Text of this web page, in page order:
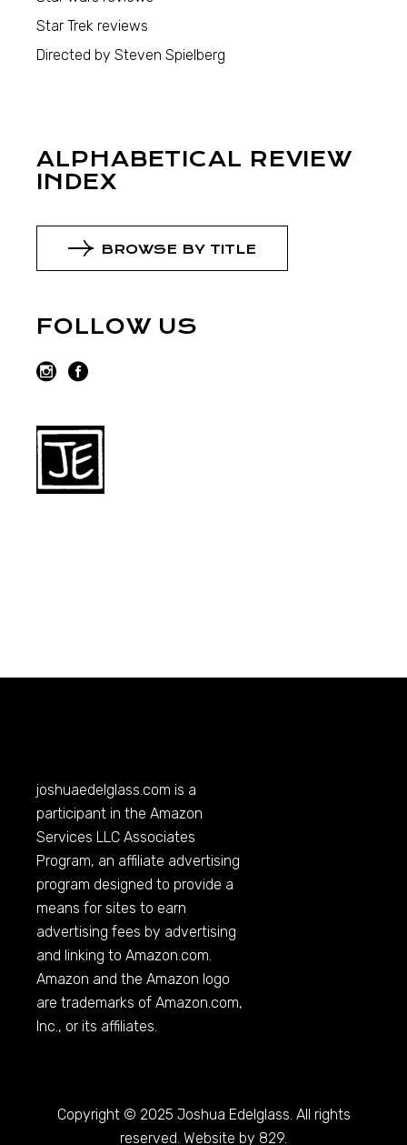
Star Trek reviews
Directed by Steven Spielberg
ALPHABETICAL REVIEW
INDEX
BROWSE BY TITLE
FOLLOW US
joshuaedelglass.com is a
participant in the Amazon
Services LLC Associates
Program, an affiliate advertising
program designed to provide a
means for sites to earn
advertising fees by advertising
and linking toAmazon.com.
Amazon and the Amazon logo
are trademarks ofAmazon.com,
Inc., or its affiliates.
Copyright © 2025 Joshua Edelglass. All rights
reserved. Website by 829.